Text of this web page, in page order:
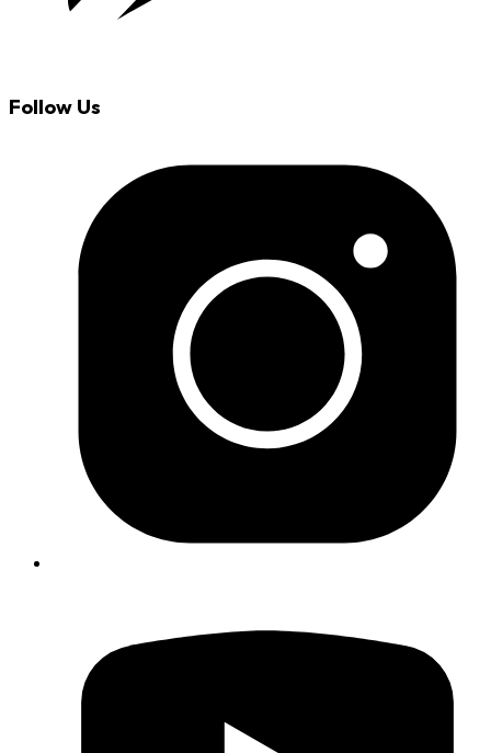
Follow Us